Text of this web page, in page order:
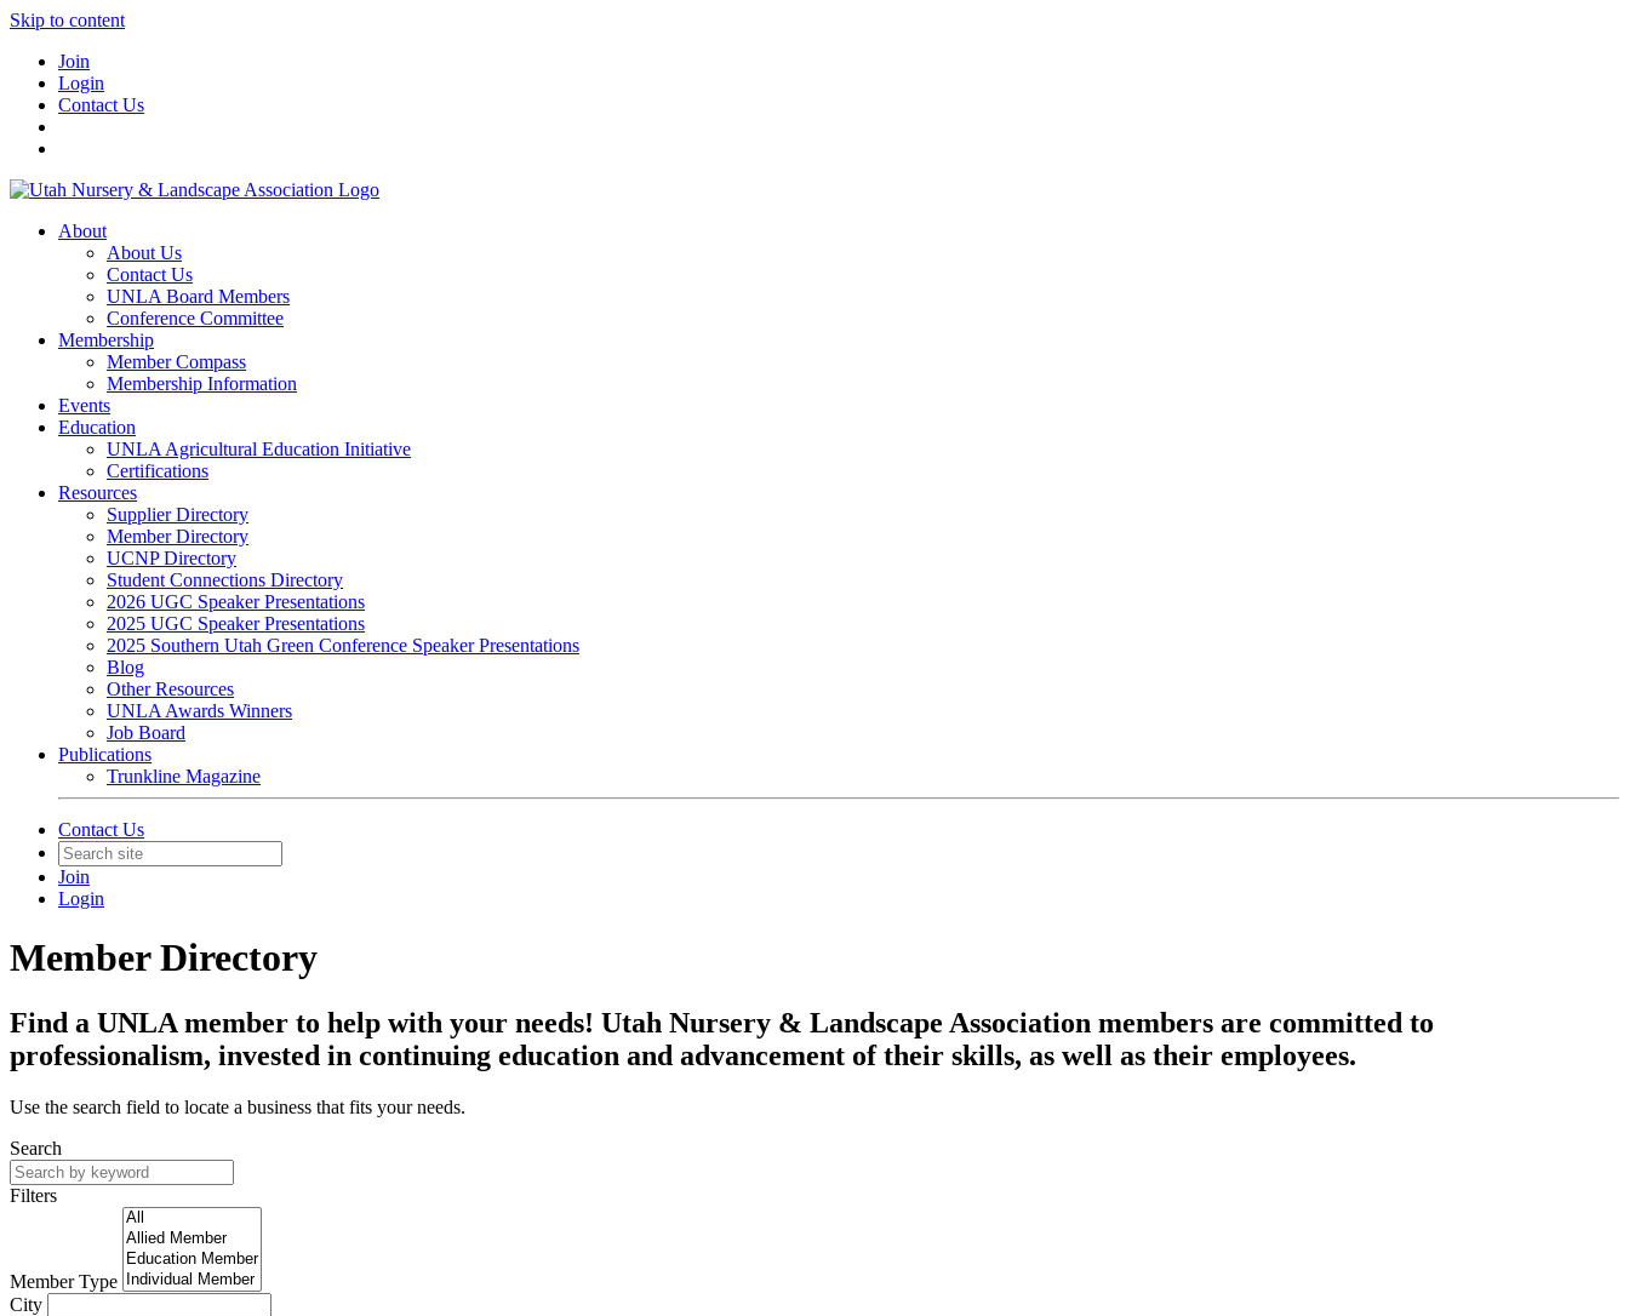
Skip to content
Join
Login
Contact Us
About
About Us
Contact Us
UNLA Board Members
Conference Committee
Membership
Member Compass
Membership Information
Events
Education
UNLA Agricultural Education Initiative
Certifications
Resources
Supplier Directory
Member Directory
UCNP Directory
Student Connections Directory
2026 UGC Speaker Presentations
2025 UGC Speaker Presentations
2025 Southern Utah Green Conference Speaker Presentations
Blog
Other Resources
UNLA Awards Winners
Job Board
Publications
Trunkline Magazine
Contact Us
Join
Login
Member Directory
Find a UNLA member to help with your needs! Utah Nursery & Landscape Association members are committed to
professionalism, invested in continuing education and advancement of their skills, as well as their employees.
Use the search field to locate a business that fits your needs.
Search
Filters
Member Type
City